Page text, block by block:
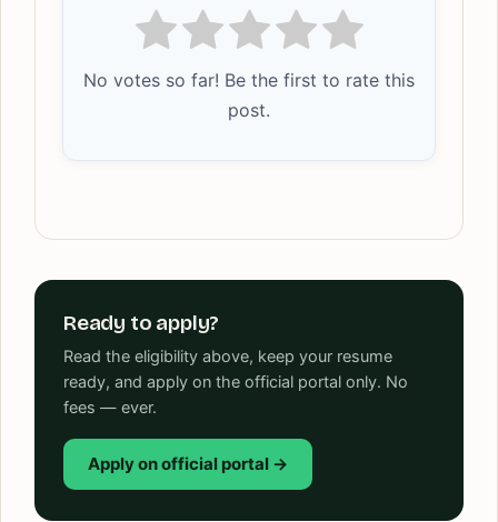
No votes so far! Be the first to rate this
post.
Ready to apply?
Read the eligibility above, keep your resume
ready, and apply on the official portal only. No
fees — ever.
Apply on official portal →